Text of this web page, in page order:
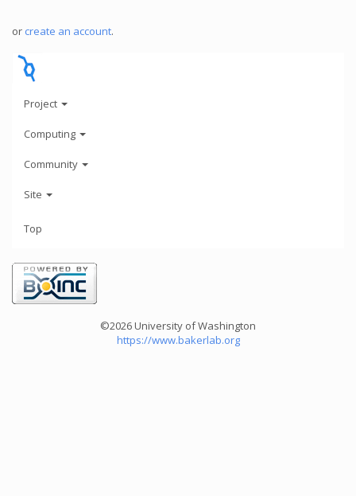
or create an account.
Project
Computing
Community
Site
Top
©2026 University of Washington
https://www.bakerlab.org